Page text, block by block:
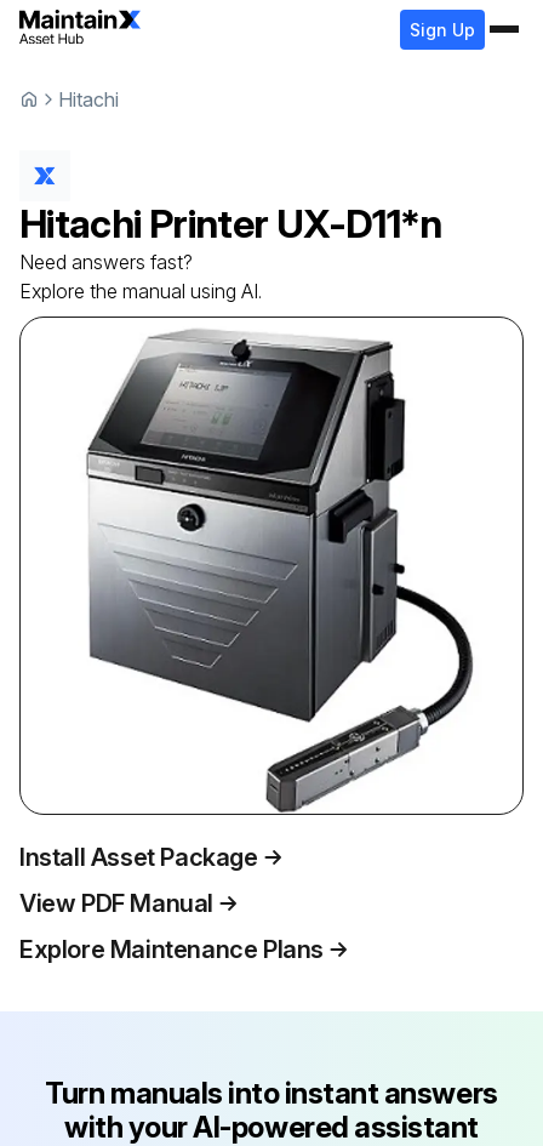
Sign Up
Hitachi
Hitachi Printer UX-D11*n
Need answers fast?
Explore the manual using AI.
Install Asset Package
View PDF Manual
Explore Maintenance Plans
Turn manuals into instant answers
with your AI-powered assistant